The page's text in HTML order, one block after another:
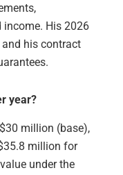
income. His 2026
his contract
year?
million (base),
million for
under the